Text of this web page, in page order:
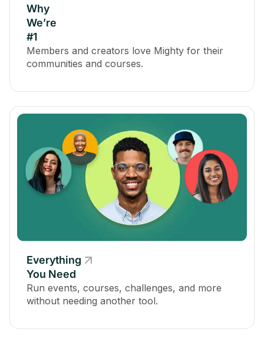
Why
We’re
#1
Members and creators love Mighty for their
communities and courses.
Everything
You Need
Run events, courses, challenges, and more
without needing another tool.